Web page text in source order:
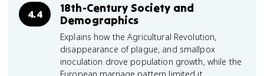
4.4
18th-Century Society and
Demographics
Explains how the Agricultural Revolution,
disappearance of plague, and smallpox
inoculation drove population growth, while the